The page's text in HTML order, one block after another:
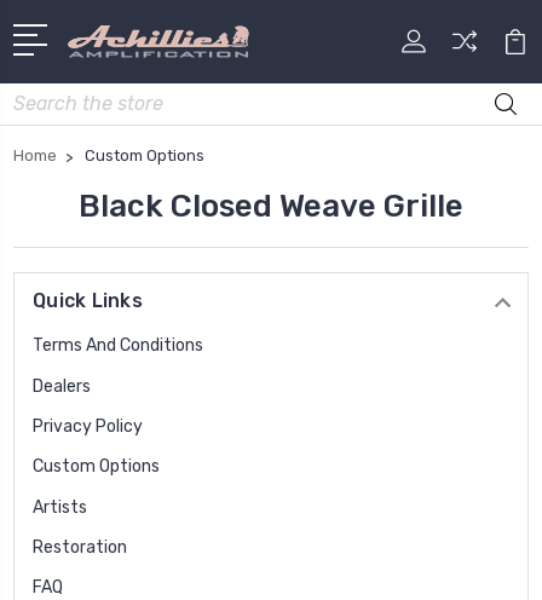
Search
Home Custom Options
Black Closed Weave Grille
Quick Links
Terms And Conditions
Dealers
Privacy Policy
Custom Options
Artists
Restoration
FAQ